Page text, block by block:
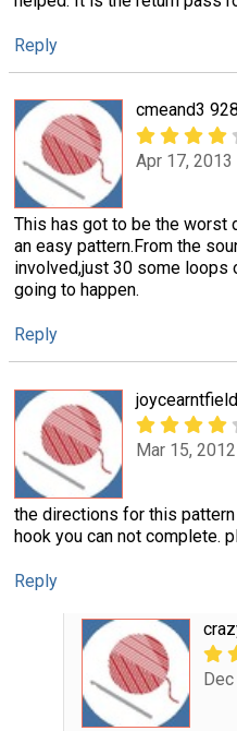
Reply
cmeand3
Apr 17, 2013
This has got to be the worst
an easy pattern.From the
involved,just 30 some loops
going to happen.
Reply
Mar 15, 2012
the directions for this
hook you can not complete.
Reply